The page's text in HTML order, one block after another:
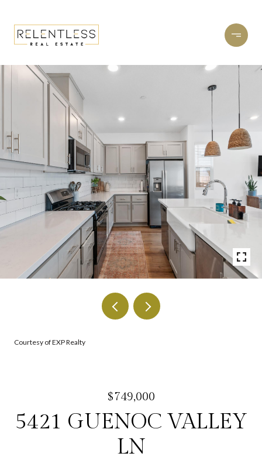
Courtesy of EXP Realty
$749,000
5421 GUENOC VALLEY
LN